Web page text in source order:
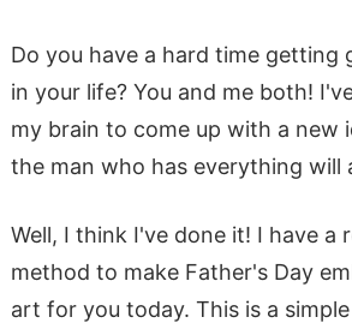
Do you have a hard time getting
in your life? You and me both!
my brain to come up with a new
the man who has everything will
Well, I think I've done it! I have a
method to make Father's Day
art for you today. This is a